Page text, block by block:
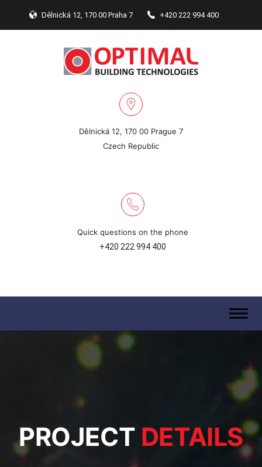
Dělnická 12, 170 00 Praha 7 +420 222 994 400
Dělnická 12, 170 00 Prague 7
Czech Republic
Quick questions on the phone
+420 222 994 400
PROJECT DETAILS